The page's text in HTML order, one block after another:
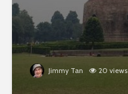
Jimmy Tan 20 views